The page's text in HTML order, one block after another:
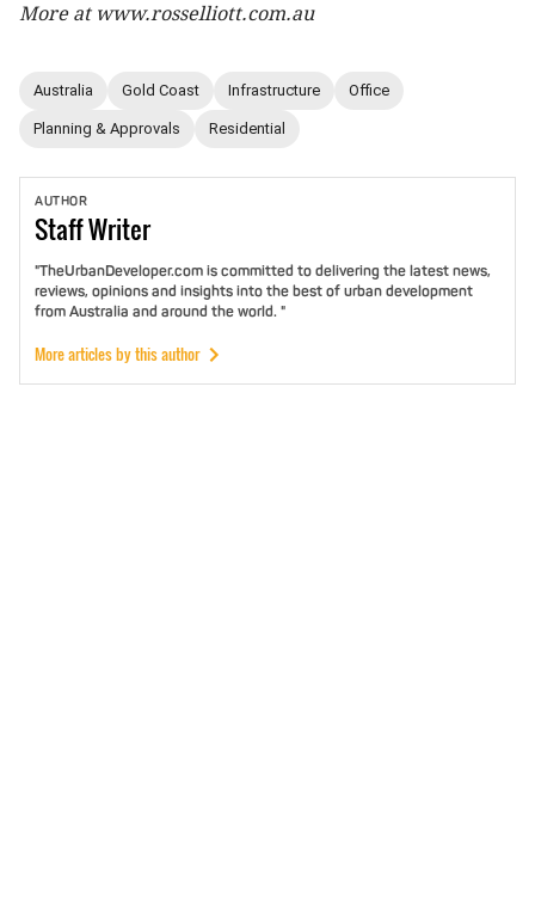
More at www.rosselliott.com.au
Australia Gold Coast Infrastructure Office
Planning & Approvals Residential
AUTHOR
StaffWriter
"TheUrbanDeveloper.com is committed to delivering the latest news,
reviews, opinions and insights into the best of urban development
from Australia and around the world. "
More articles by this author